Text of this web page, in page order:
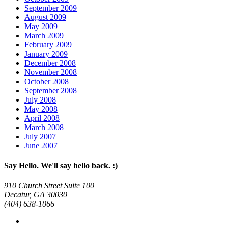
September 2009
August 2009
May 2009
March 2009
February 2009
January 2009
December 2008
November 2008
October 2008
September 2008
July 2008
May 2008
April 2008
March 2008
July 2007
June 2007
Say Hello. We'll say hello back. :)
910 Church Street Suite 100
Decatur, GA 30030
(404) 638-1066